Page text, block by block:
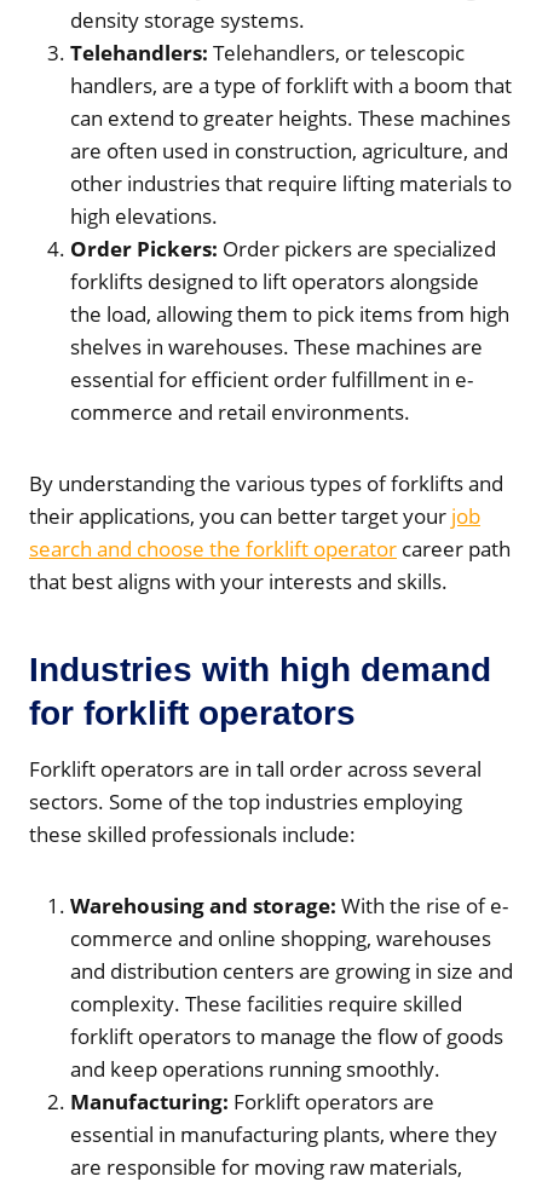
density storage systems.
Telehandlers: Telehandlers, or telescopic
handlers, are a type of forklift with a boom that
can extend to greater heights. These machines
are often used in construction, agriculture, and
other industries that require lifting materials to
high elevations.
Order Pickers: Order pickers are specialized
forklifts designed to lift operators alongside
the load, allowing them to pick items from high
shelves in warehouses. These machines are
essential for efficient order fulfillment in e-
commerce and retail environments.
By understanding the various types of forklifts and
their applications, you can better target your job
search and choose the forklift operator career path
that best aligns with your interests and skills.
Industries with high demand
for forklift operators
Forklift operators are in tall order across several
sectors. Some of the top industries employing
these skilled professionals include:
Warehousing and storage: With the rise of e-
commerce and online shopping, warehouses
and distribution centers are growing in size and
complexity. These facilities require skilled
forklift operators to manage the flow of goods
and keep operations running smoothly.
Manufacturing: Forklift operators are
essential in manufacturing plants, where they
are responsible for moving raw materials,